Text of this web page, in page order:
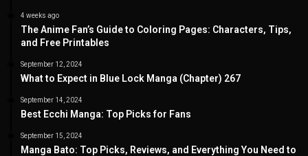
4 weeks ago
The Anime Fan’s Guide to Coloring Pages: Characters, Tips,
and Free Printables
September 12, 2024
What to Expect in Blue Lock Manga (Chapter) 267
September 14, 2024
Best Ecchi Manga: Top Picks for Fans
September 15, 2024
Manga Bato: Top Picks, Reviews, and Everything You Need to